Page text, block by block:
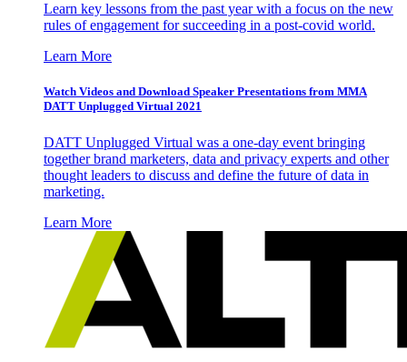
Learn key lessons from the past year with a focus on the new
rules of engagement for succeeding in a post-covid world.
Learn More
Watch Videos and Download Speaker Presentations from MMA
DATT Unplugged Virtual 2021
DATT Unplugged Virtual was a one-day event bringing
together brand marketers, data and privacy experts and other
thought leaders to discuss and define the future of data in
marketing.
Learn More